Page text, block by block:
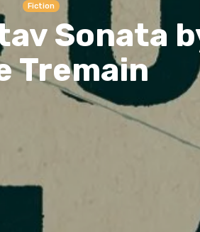
Fiction
Sonata
Tremain